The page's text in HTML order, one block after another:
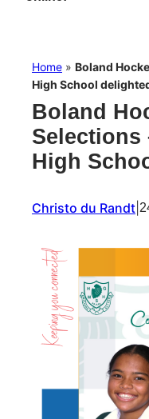
Home » Boland
High School
Boland
Selections
High
Christo du Randt